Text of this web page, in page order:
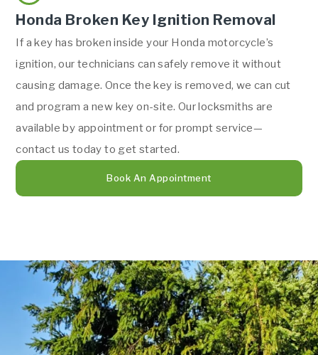
Honda Broken Key Ignition Removal
If a key has broken inside your Honda motorcycle’s
ignition, our technicians can safely remove it without
causing damage. Once the key is removed, we can cut
and program a new key on-site. Our locksmiths are
available by appointment or for prompt service—
contact us today to get started.
Book An Appointment